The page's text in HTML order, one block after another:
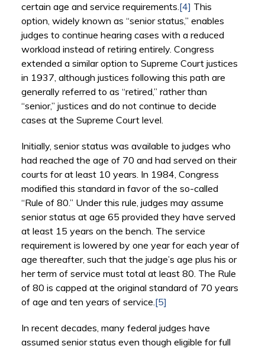
certain age and service requirements.[4] This
option, widely known as “senior status,” enables
judges to continue hearing cases with a reduced
workload instead of retiring entirely. Congress
extended a similar option to Supreme Court justices
in 1937, although justices following this path are
generally referred to as “retired,” rather than
“senior,” justices and do not continue to decide
cases at the Supreme Court level.
Initially, senior status was available to judges who
had reached the age of 70 and had served on their
courts for at least 10 years. In 1984, Congress
modified this standard in favor of the so-called
“Rule of 80.” Under this rule, judges may assume
senior status at age 65 provided they have served
at least 15 years on the bench. The service
requirement is lowered by one year for each year of
age thereafter, such that the judge’s age plus his or
her term of service must total at least 80. The Rule
of 80 is capped at the original standard of 70 years
of age and ten years of service.[5]
In recent decades, many federal judges have
assumed senior status even though eligible for full